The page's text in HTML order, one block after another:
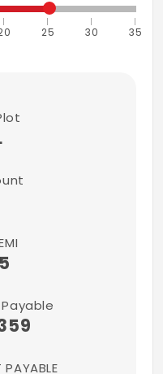
25 30 35